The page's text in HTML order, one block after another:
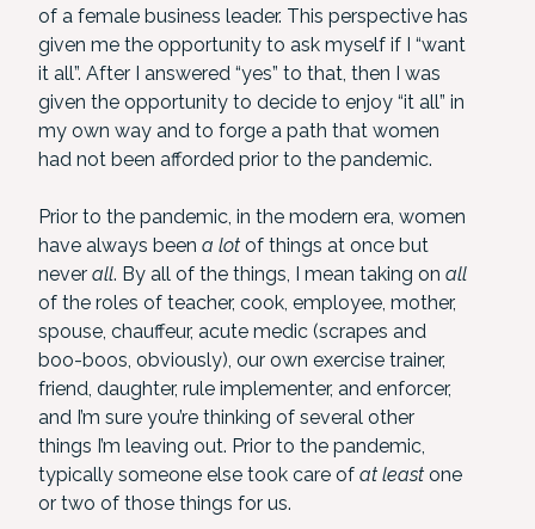
of a female business leader. This perspective has
given me the opportunity to ask myself if I “want
it all”. After I answered “yes” to that, then I was
given the opportunity to decide to enjoy “it all” in
my own way and to forge a path that women
had not been afforded prior to the pandemic.
Prior to the pandemic, in the modern era, women
have always been a lot of things at once but
never all. By all of the things, I mean taking on all
of the roles of teacher, cook, employee, mother,
spouse, chauffeur, acute medic (scrapes and
boo-boos, obviously), our own exercise trainer,
friend, daughter, rule implementer, and enforcer,
and I’m sure you’re thinking of several other
things I’m leaving out. Prior to the pandemic,
typically someone else took care of at least one
or two of those things for us.